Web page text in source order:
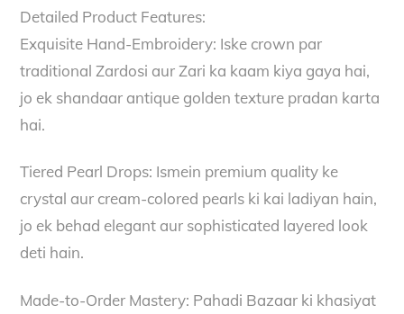
Detailed Product Features:
Exquisite Hand-Embroidery: Iske crown par
traditional Zardosi aur Zari ka kaam kiya gaya hai,
jo ek shandaar antique golden texture pradan karta
hai.
Tiered Pearl Drops: Ismein premium quality ke
crystal aur cream-colored pearls ki kai ladiyan hain,
jo ek behad elegant aur sophisticated layered look
deti hain.
Made-to-Order Mastery: Pahadi Bazaar ki khasiyat